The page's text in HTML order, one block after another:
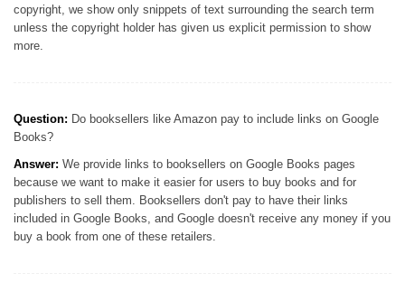
copyright, we show only snippets of text surrounding the search term
unless the copyright holder has given us explicit permission to show
more.
Question: Do booksellers like Amazon pay to include links on Google
Books?
Answer: We provide links to booksellers on Google Books pages
because we want to make it easier for users to buy books and for
publishers to sell them. Booksellers don't pay to have their links
included in Google Books, and Google doesn't receive any money if you
buy a book from one of these retailers.